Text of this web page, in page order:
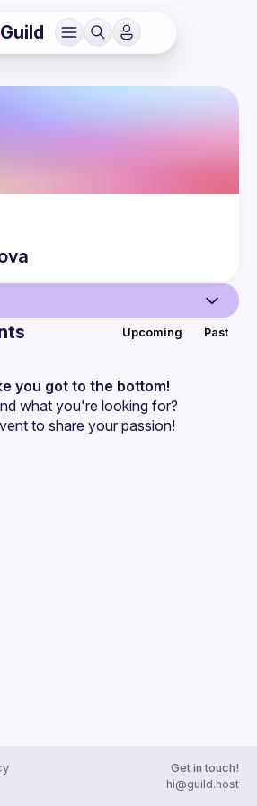
Guild
Upcoming Past
you got to the bottom!
what you're looking for?
to share your passion!
Get in touch!
hi@guild.host